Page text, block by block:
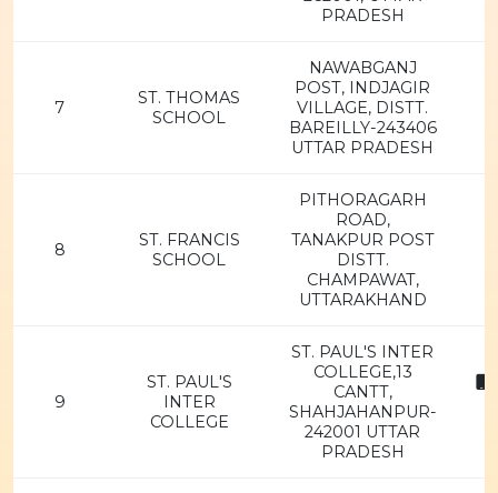
PRADESH
7
ST. THOMAS
SCHOOL
NAWABGANJ
POST, INDJAGIR
VILLAGE, DISTT.
BAREILLY-243406
UTTAR PRADESH
8
ST. FRANCIS
SCHOOL
PITHORAGARH
ROAD,
TANAKPUR POST
DISTT.
CHAMPAWAT,
UTTARAKHAND
9
ST. PAUL'S
INTER
COLLEGE
ST. PAUL'S INTER
COLLEGE,13
CANTT,
SHAHJAHANPUR-
242001 UTTAR
PRADESH